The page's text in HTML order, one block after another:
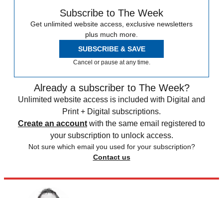
Subscribe to The Week
Get unlimited website access, exclusive newsletters
plus much more.
SUBSCRIBE & SAVE
Cancel or pause at any time.
Already a subscriber to The Week?
Unlimited website access is included with Digital and
Print + Digital subscriptions.
Create an account with the same email registered to
your subscription to unlock access.
Not sure which email you used for your subscription?
Contact us